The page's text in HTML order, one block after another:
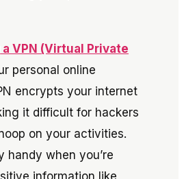
VPN (Virtual Private
personal online
encrypts your internet
it difficult for hackers
on your activities.
handy when you’re
information like